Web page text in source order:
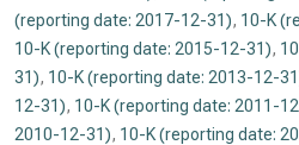
(reporting date: 2017-12-31), 10-K
10-K (reporting date: 2015-12-31),
31), 10-K (reporting date: 2013-12-
12-31), 10-K (reporting date: 2011-
2010-12-31), 10-K (reporting date: